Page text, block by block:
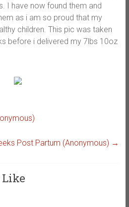
I have now found them and
as i am so proud that my
children. This pic was taken
before i delivered my 7lbs 10oz
Post Partum (Anonymous) →
Like